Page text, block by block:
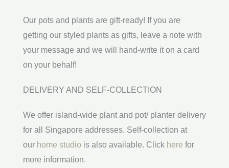
Our pots and plants are gift-ready! If you are
getting our styled plants as gifts, leave a note with
your message and we will hand-write it on a card
on your behalf!
DELIVERY AND SELF-COLLECTION
We offer island-wide plant and pot/ planter delivery
for all Singapore addresses. Self-collection at
our home studio is also available. Click here for
more information.